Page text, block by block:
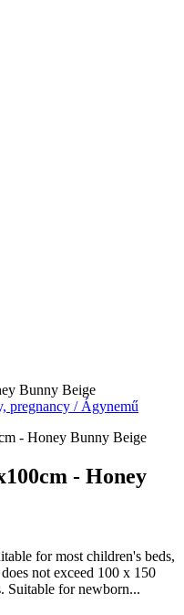
Bunny Beige
pregnancy / Ágynemű
- Honey
for most children's beds,
not exceed 100 x 150
Suitable for newborn...